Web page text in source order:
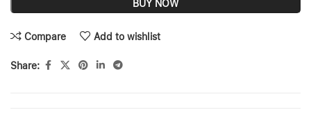
BUY NOW
Compare Add to wishlist
Share: